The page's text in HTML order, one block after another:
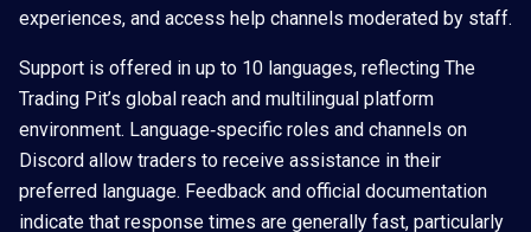
experiences, and access help channels moderated by staff.
Support is offered in up to 10 languages, reflecting The
Trading Pit’s global reach and multilingual platform
environment. Language‑specific roles and channels on
Discord allow traders to receive assistance in their
preferred language. Feedback and official documentation
indicate that response times are generally fast, particularly